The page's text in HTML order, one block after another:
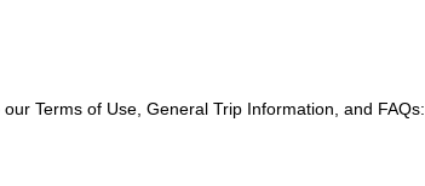
Terms of Use, General Trip Information, and FAQs: